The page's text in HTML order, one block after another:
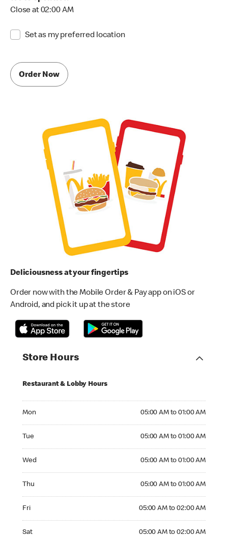
Close at 02:00 AM
Set as my preferred location
Order Now
Deliciousness at your fingertips
Order now with the Mobile Order & Pay app on iOS or
Android, and pick it up at the store
Store Hours
Restaurant & Lobby Hours
Mon 05:00 AM to 01:00 AM
Tue 05:00 AM to 01:00 AM
Wed 05:00 AM to 01:00 AM
Thu 05:00 AM to 01:00 AM
Fri 05:00 AM to 02:00 AM
Sat 05:00 AM to 02:00 AM